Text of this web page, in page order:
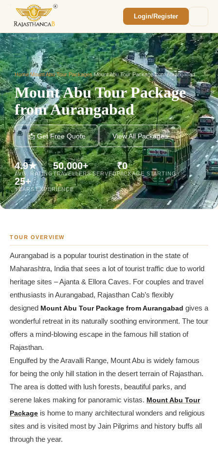
Login/Register
Home/Mount Abu Tour Packages/Mount Abu Tour Package from Aurangabad
Mount Abu Tour Package
from Aurangabad
📩 Get Free Quote View All Packages
4.9★
AVG. RATING
50,000+
TRAVELLERS SERVED
₹0
PACKAGE STARTING
25+
YEARS EXPERIENCE
TOUR OVERVIEW
Aurangabad is a popular tourist destination in the state of
Maharashtra, India that sees a lot of tourist traffic due to world
heritage sites – Ajanta & Ellora Caves. For couples and travel
enthusiasts in Aurangabad, Rajasthan Cab’s flexibly
designed Mount Abu Tour Package from Aurangabad gives a
wonderful retreat in its naturally soothing environment. The tour
offers a mind-blowing escape in the famous hill station of
Rajasthan.
Engulfed by the Aravalli Range, Mount Abu is widely famous
for being the only hill station in the desert terrain of Rajasthan.
The area is dotted with lush forests, beautiful parks, and
serene lakes making for panoramic vistas. Mount Abu Tour
Package is home to many architectural wonders and religious
sites and is visited most by Jain Pilgrims and history buffs all
through the year.
We'll reach out within 2 hours with your
custom Rajasthan quote.